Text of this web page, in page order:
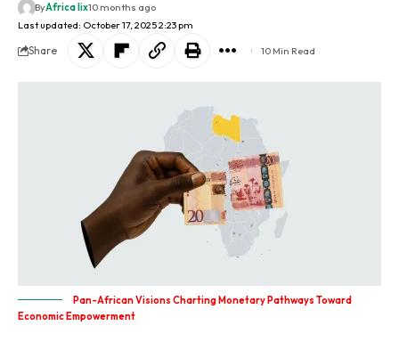
Last updated: October 17, 2025 2:23 pm
ByAfrica lix10 months ago
Share 10 Min Read
Pan-African Visions Charting Monetary Pathways Toward
Economic Empowerment